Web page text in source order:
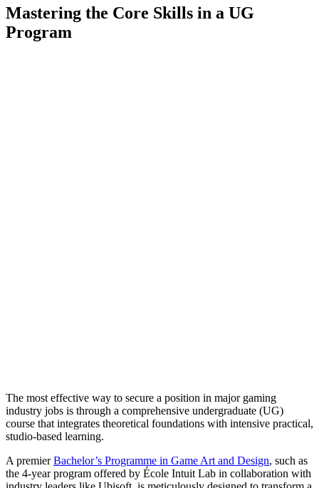
Mastering the Core Skills in a UG
Program
The most effective way to secure a position in major gaming
industry jobs is through a comprehensive undergraduate (UG)
course that integrates theoretical foundations with intensive practical,
studio-based learning.
A premierBachelor’s Programme in Game Art and Design, such as
the 4-year program offered by École Intuit Lab in collaboration with